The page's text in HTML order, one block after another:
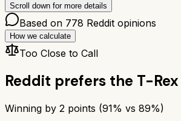
Scroll down for more details
Based on 778 Reddit opinions
How we calculate
Too Close to Call
Reddit prefers the T-
Winning by 2 points (91% vs 89%)